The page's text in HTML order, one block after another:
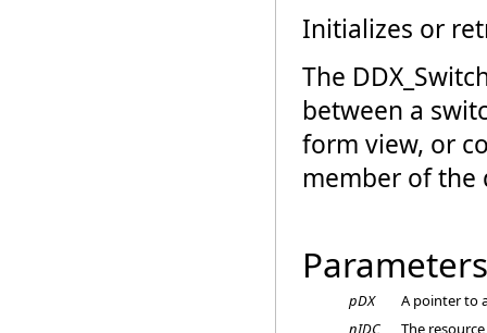
Initializes or
The
between a
form view, or
member of the
Parameters
pDX
A pointer to
nIDC
The